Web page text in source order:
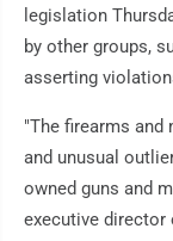
legislation
by other groups,
asserting
"The firearms and
and unusual
owned guns and
executive director